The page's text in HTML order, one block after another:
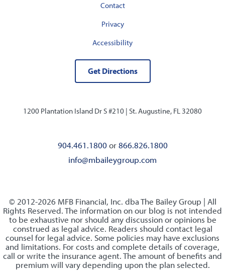
Contact
Privacy
Accessibility
Get Directions
1200 Plantation Island Dr S #210 | St. Augustine, FL 32080
904.461.1800 or866.826.1800
info@mbaileygroup.com
© 2012-2026 MFB Financial, Inc. dba The Bailey Group | All
Rights Reserved. The information on our blog is not intended
to be exhaustive nor should any discussion or opinions be
construed as legal advice. Readers should contact legal
counsel for legal advice. Some policies may have exclusions
and limitations. For costs and complete details of coverage,
call or write the insurance agent. The amount of benefits and
premium will vary depending upon the plan selected.